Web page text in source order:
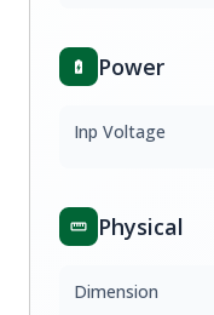
Power
Inp Voltage
Physical
Dimension